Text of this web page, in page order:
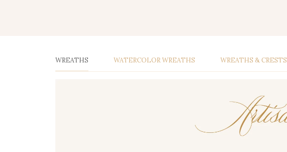
WREATHS WATERCOLOR WREATHS WREATHS & CRESTS